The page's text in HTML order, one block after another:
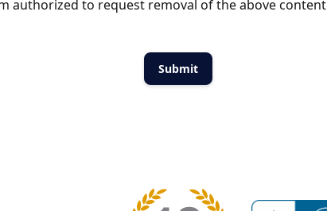
authorized to request removal of the above content